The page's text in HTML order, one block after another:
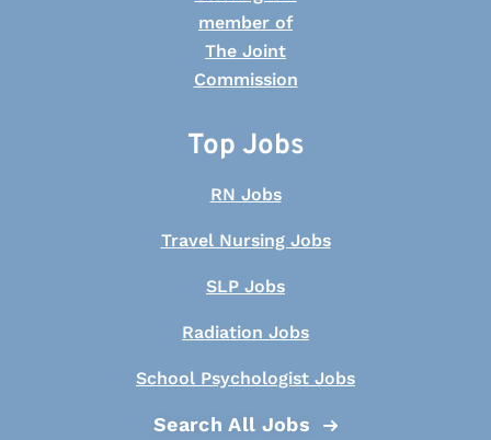
Top Jobs
RN Jobs
Travel Nursing Jobs
SLP Jobs
Radiation Jobs
School Psychologist Jobs
Search All Jobs